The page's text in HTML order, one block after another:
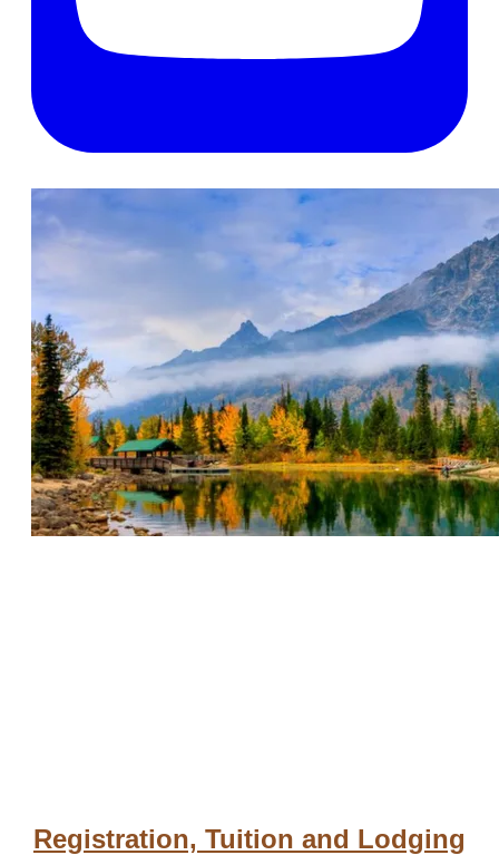
Registration, Tuition and Lodging